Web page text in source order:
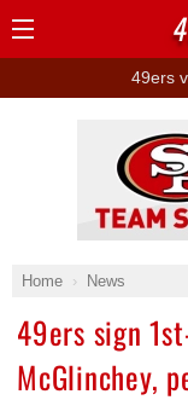
49ers
Home News
49ers sign
McGlinchey,